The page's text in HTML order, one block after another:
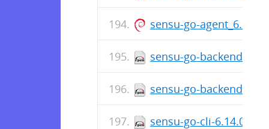
sensu-go-
sensu-go-backend-
sensu-go-backend-
sensu-go-cli-6.14.0-